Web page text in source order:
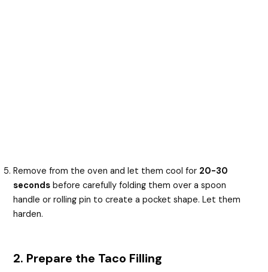
Remove from the oven and let them cool for 20-30
seconds before carefully folding them over a spoon
handle or rolling pin to create a pocket shape. Let them
harden.
2. Prepare the Taco Filling